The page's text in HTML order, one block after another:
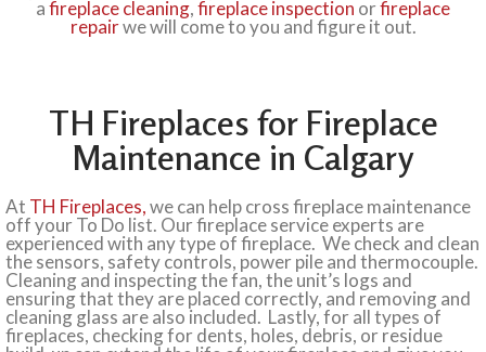
afireplace cleaning,fireplace inspection orfireplace
repairwe will come to you and figure it out.
TH Fireplaces for Fireplace
Maintenance in Calgary
At TH Fireplaces,we can help cross fireplace maintenance
off your To Do list. Our fireplace service experts are
experienced with any type of fireplace. We check and clean
the sensors, safety controls, power pile and thermocouple.
Cleaning and inspecting the fan, the unit’s logs and
ensuring that they are placed correctly, and removing and
cleaning glass are also included. Lastly, for all types of
fireplaces, checking for dents, holes, debris, or residue